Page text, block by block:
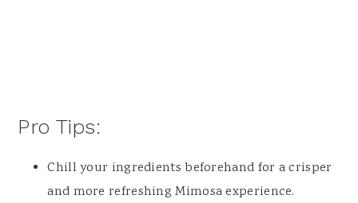
Pro Tips:
Chill your ingredients beforehand for a crisper
and more refreshing Mimosa experience.